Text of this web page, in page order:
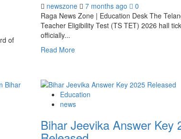
of
newszone 7 months ago
0
Raga News Zone | Education Desk The
Teacher Eligibility Test (TS TET) 2026 hall
officially...
Read More
Education
news
Bihar Jeevika Answer Key